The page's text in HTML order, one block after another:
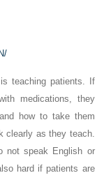
teaching patients. If
medications, they
how to take them
clearly as they teach.
not speak English or
hard if patients are